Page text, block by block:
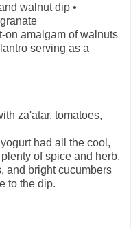
walnut dip •
on amalgam of walnuts
serving as a
za'atar, tomatoes,
had all the cool,
of spice and herb,
and bright cucumbers
to the dip.